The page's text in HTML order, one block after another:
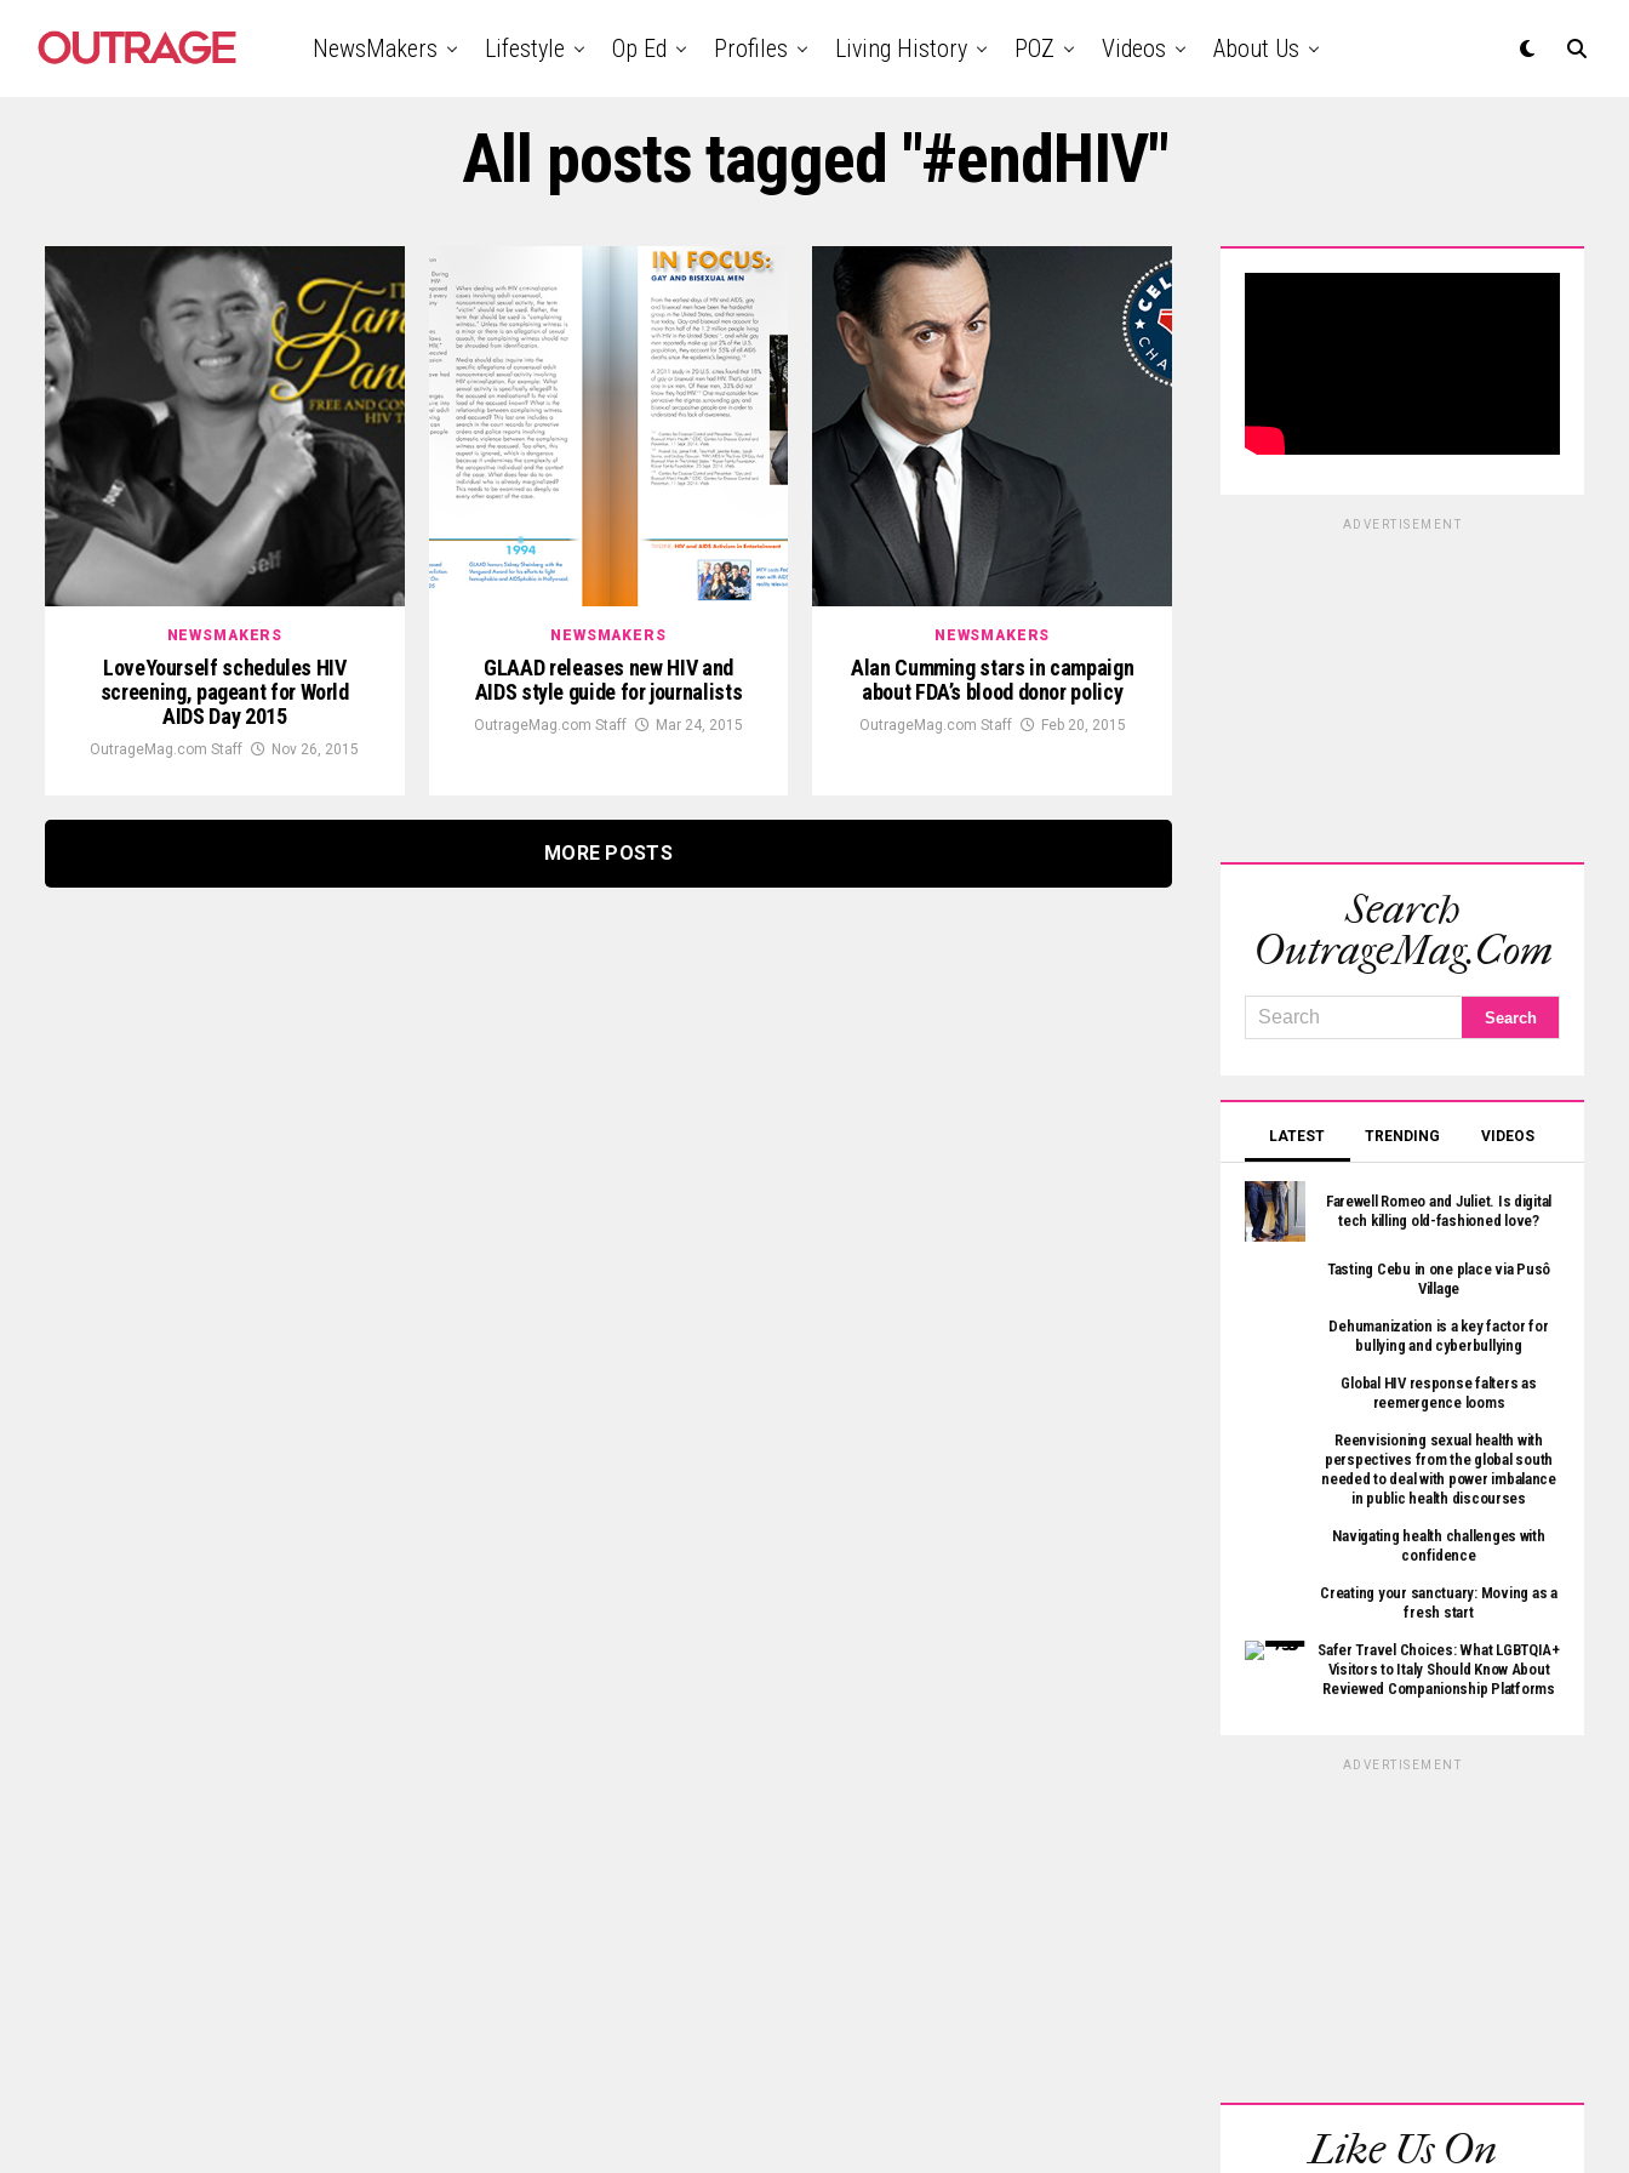
NewsMakers Lifestyle Op Ed Profiles Living History POZ Videos About Us
All posts tagged "#endHIV"
NEWSMAKERS
LoveYourself schedules HIV
screening, pageant for World
AIDS Day 2015
OutrageMag.com Staff Nov 26, 2015
NEWSMAKERS
GLAAD releases new HIV and
AIDS style guide for journalists
OutrageMag.com Staff Mar 24, 2015
NEWSMAKERS
Alan Cumming stars in campaign
about FDA’s blood donor policy
OutrageMag.com Staff Feb 20, 2015
MORE POSTS
ADVERTISEMENT
Search
OutrageMag.com
LATEST TRENDING VIDEOS
Farewell Romeo and Juliet. Is digital
tech killing old-fashioned love?
Tasting Cebu in one place via Pusô
Village
Dehumanization is a key factor for
bullying and cyberbullying
Global HIV response falters as
reemergence looms
Reenvisioning sexual health with
perspectives from the global south
needed to deal with power imbalance
in public health discourses
Navigating health challenges with
confidence
Creating your sanctuary: Moving as a
fresh start
Safer Travel Choices: What LGBTQIA+
Visitors to Italy Should Know About
Reviewed Companionship Platforms
ADVERTISEMENT
Like Us On